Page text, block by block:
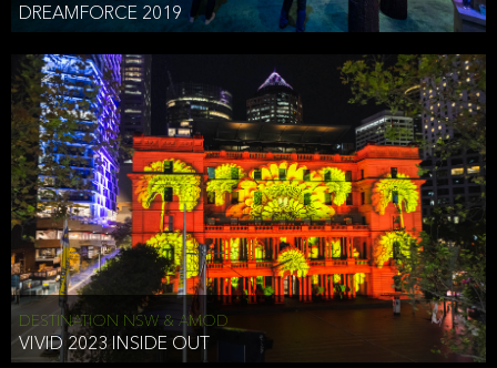
We have put in place reasonable physical, electronic, and
we collect that are compliant with applicable law. The information
we collect is stored on our servers located in the United States. We
take reasonable steps and regularly assess our privacy and security
policies and procedures and comply with laws designed to protect
the privacy and security of your PII.
Google Analytics and Cookies
This website utilizes Google Analytics, a service from Google, Inc.
(Google) that uses cookies. The information collected by the
cookies (which includes your IP address) is transferred to Google
who stores and processes the information in the United States.
Google uses the information to provide us with an analysis of your
DREAMFORCE 2019
DESTINATION NSW & AMOD
VIVID 2023 INSIDE OUT